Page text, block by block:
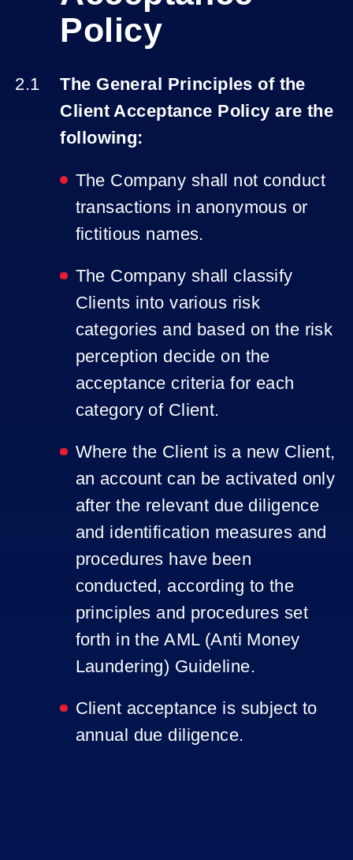
Policy
The General Principles of the
Client Acceptance Policy are the
following:
The Company shall not conduct
transactions in anonymous or
fictitious names.
The Company shall classify
Clients into various risk
categories and based on the risk
perception decide on the
acceptance criteria for each
category of Client.
Where the Client is a new Client,
an account can be activated only
after the relevant due diligence
and identification measures and
procedures have been
conducted, according to the
principles and procedures set
forth in the AML (Anti Money
Laundering) Guideline.
Client acceptance is subject to
annual due diligence.